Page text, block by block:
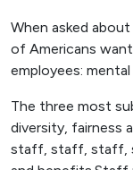
When asked
of Americans
employees: mental
The three most
diversity, fairness
staff, staff, staff,